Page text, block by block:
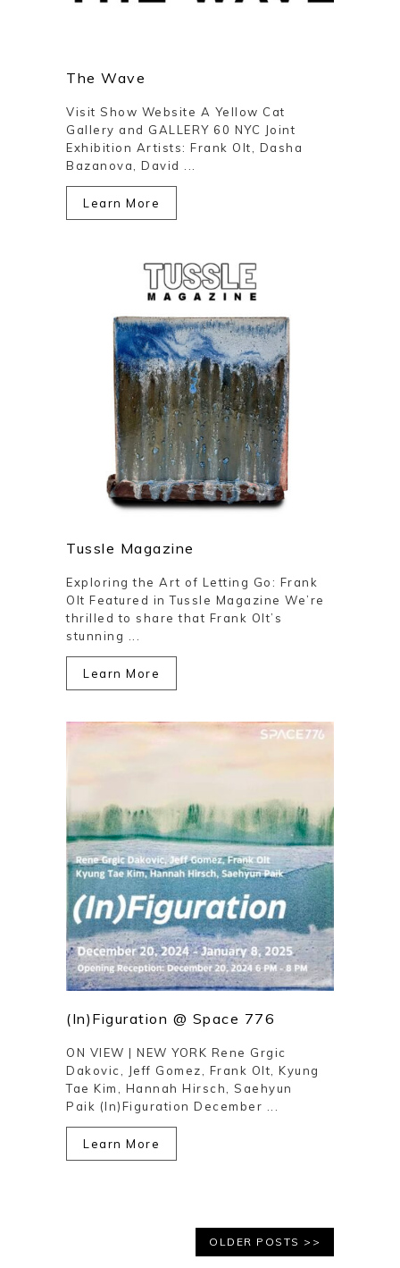
The Wave
Visit Show Website A Yellow Cat
Gallery and GALLERY 60 NYC Joint
Exhibition Artists: Frank Olt, Dasha
Bazanova, David ...
Learn More
Tussle Magazine
Exploring the Art of Letting Go: Frank
Olt Featured in Tussle Magazine We’re
thrilled to share that Frank Olt’s
stunning ...
Learn More
(In)Figuration @ Space 776
ON VIEW | NEW YORK Rene Grgic
Dakovic, Jeff Gomez, Frank Olt, Kyung
Tae Kim, Hannah Hirsch, Saehyun
Paik (In)Figuration December ...
Learn More
OLDER POSTS >>